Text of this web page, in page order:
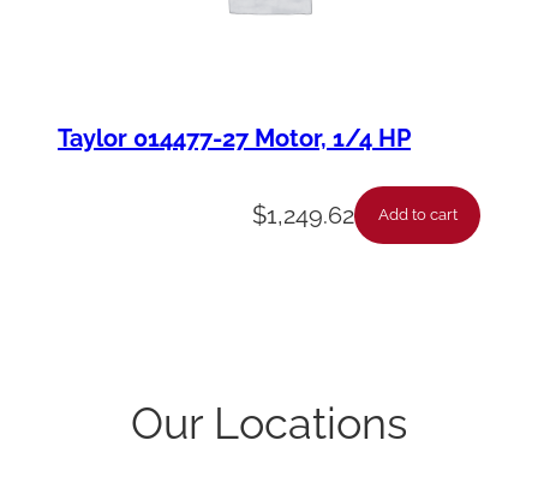
Taylor 014477-27 Motor, 1/4 HP
$1,249.62 Add to cart
Our Locations